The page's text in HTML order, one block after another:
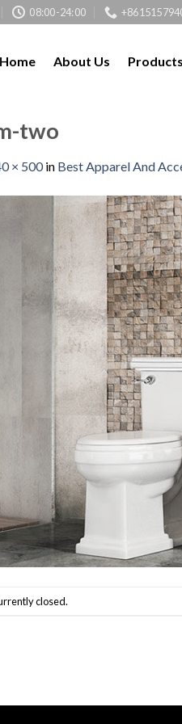
08:00-24:00
Home About Us
two
× 500in Best Apparel And
closed.